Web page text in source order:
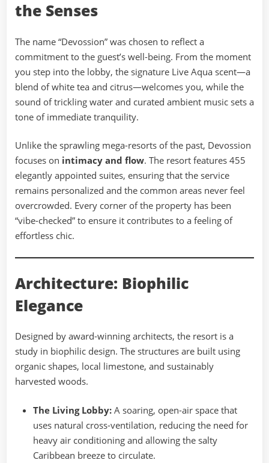
the Senses
The name “Devossion” was chosen to reflect a
commitment to the guest’s well-being. From the moment
you step into the lobby, the signature Live Aqua scent—a
blend of white tea and citrus—welcomes you, while the
sound of trickling water and curated ambient music sets a
tone of immediate tranquility.
Unlike the sprawling mega-resorts of the past, Devossion
focuses on intimacy and flow. The resort features 455
elegantly appointed suites, ensuring that the service
remains personalized and the common areas never feel
overcrowded. Every corner of the property has been
“vibe-checked” to ensure it contributes to a feeling of
effortless chic.
Architecture: Biophilic
Elegance
Designed by award-winning architects, the resort is a
study in biophilic design. The structures are built using
organic shapes, local limestone, and sustainably
harvested woods.
The Living Lobby: A soaring, open-air space that
uses natural cross-ventilation, reducing the need for
heavy air conditioning and allowing the salty
Caribbean breeze to circulate.